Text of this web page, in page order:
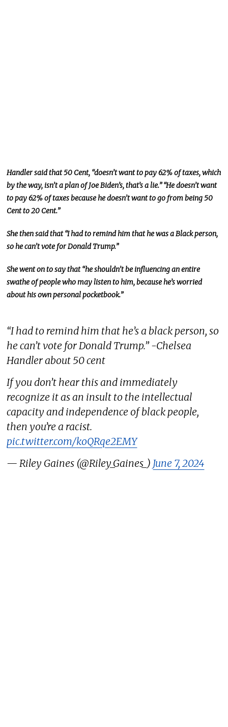
Handler said that 50 Cent, “doesn’t want to pay 62% of taxes, which
by the way, isn’t a plan of Joe Biden’s, that’s a lie.” “He doesn’t want
to pay 62% of taxes because he doesn’t want to go from being 50
Cent to 20 Cent.”
She then said that “I had to remind him that he was a Black person,
so he can’t vote for Donald Trump.”
She went on to say that “he shouldn’t be influencing an entire
swathe of people who may listen to him, because he’s worried
about his own personal pocketbook.”
“I had to remind him that he’s a black person, so
he can’t vote for Donald Trump.” -Chelsea
Handler about 50 cent
If you don’t hear this and immediately
recognize it as an insult to the intellectual
capacity and independence of black people,
then you’re a racist.
pic.twitter.com/koQRqe2EMY
— Riley Gaines (@Riley_Gaines_) June 7, 2024